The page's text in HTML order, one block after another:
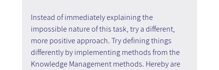
Instead of immediately explaining the
impossible nature of this task, try a different,
more positive approach. Try defining things
differently by implementing methods from the
Knowledge Management methods. Hereby are